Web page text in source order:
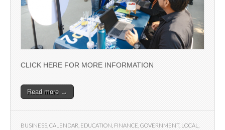
CLICK HERE FOR MORE INFORMATION
Read more →
BUSINESS CALENDAR EDUCATION FINANCE GOVERNMENT, LOCAL